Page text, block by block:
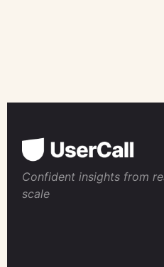
Confident insights from
scale